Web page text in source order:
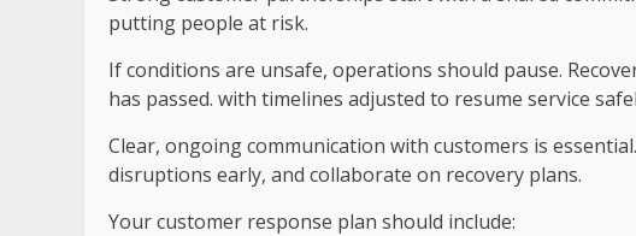
putting people at risk.
If conditions are unsafe, operations should pause.
has passed. with timelines adjusted to resume service
Clear, ongoing communication with customers is
disruptions early, and collaborate on recovery plans.
Your customer response plan should include: